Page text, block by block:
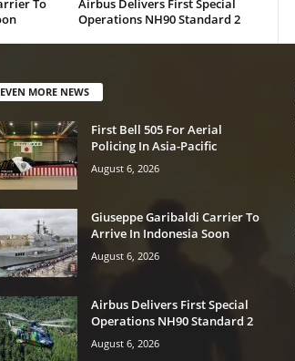
To
Airbus Delivers First Special
Operations NH90 Standard 2
EVEN MORE NEWS
First Bell 505 For Aerial
Policing In Asia-Pacific
August 6, 2026
Giuseppe Garibaldi Carrier To
Arrive In Indonesia Soon
August 6, 2026
Airbus Delivers First Special
Operations NH90 Standard 2
August 6, 2026